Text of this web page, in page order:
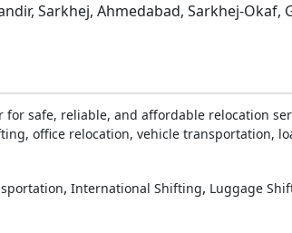
Sarkhej, Ahmedabad, Sarkhej-Okaf,
safe, reliable, and affordable relocation
office relocation, vehicle transportation,
, International Shifting, Luggage